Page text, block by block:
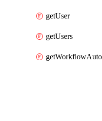
getUser
getUsers